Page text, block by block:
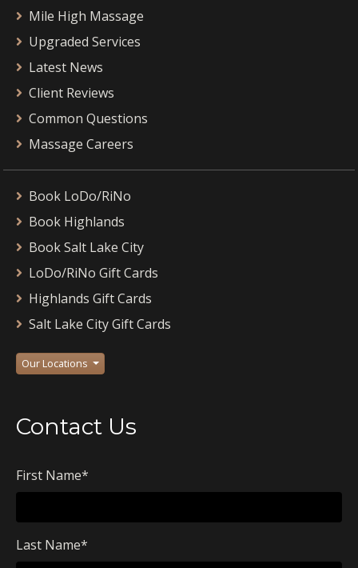
Mile High Massage
Upgraded Services
Latest News
Client Reviews
Common Questions
Massage Careers
Book LoDo/RiNo
Book Highlands
Book Salt Lake City
LoDo/RiNo Gift Cards
Highlands Gift Cards
Salt Lake City Gift Cards
Our Locations
Contact Us
First Name*
Last Name*